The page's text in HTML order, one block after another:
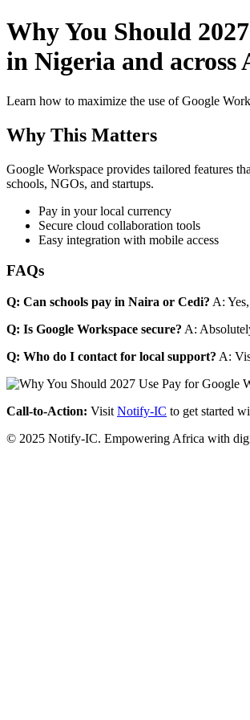
Why You Should
in Nigeria and
Learn how to maximize the use of Google
Why This Matters
Google Workspace provides tailored features
schools, NGOs, and startups.
Pay in your local currency
Secure cloud collaboration tools
Easy integration with mobile access
FAQs
Q: Can schools pay in Naira or Cedi? A:
Q: Is Google Workspace secure? A:
Q: Who do I contact for local support? A:
Call-to-Action: Visit Notify-IC to get started
© 2025 Notify-IC. Empowering Africa with